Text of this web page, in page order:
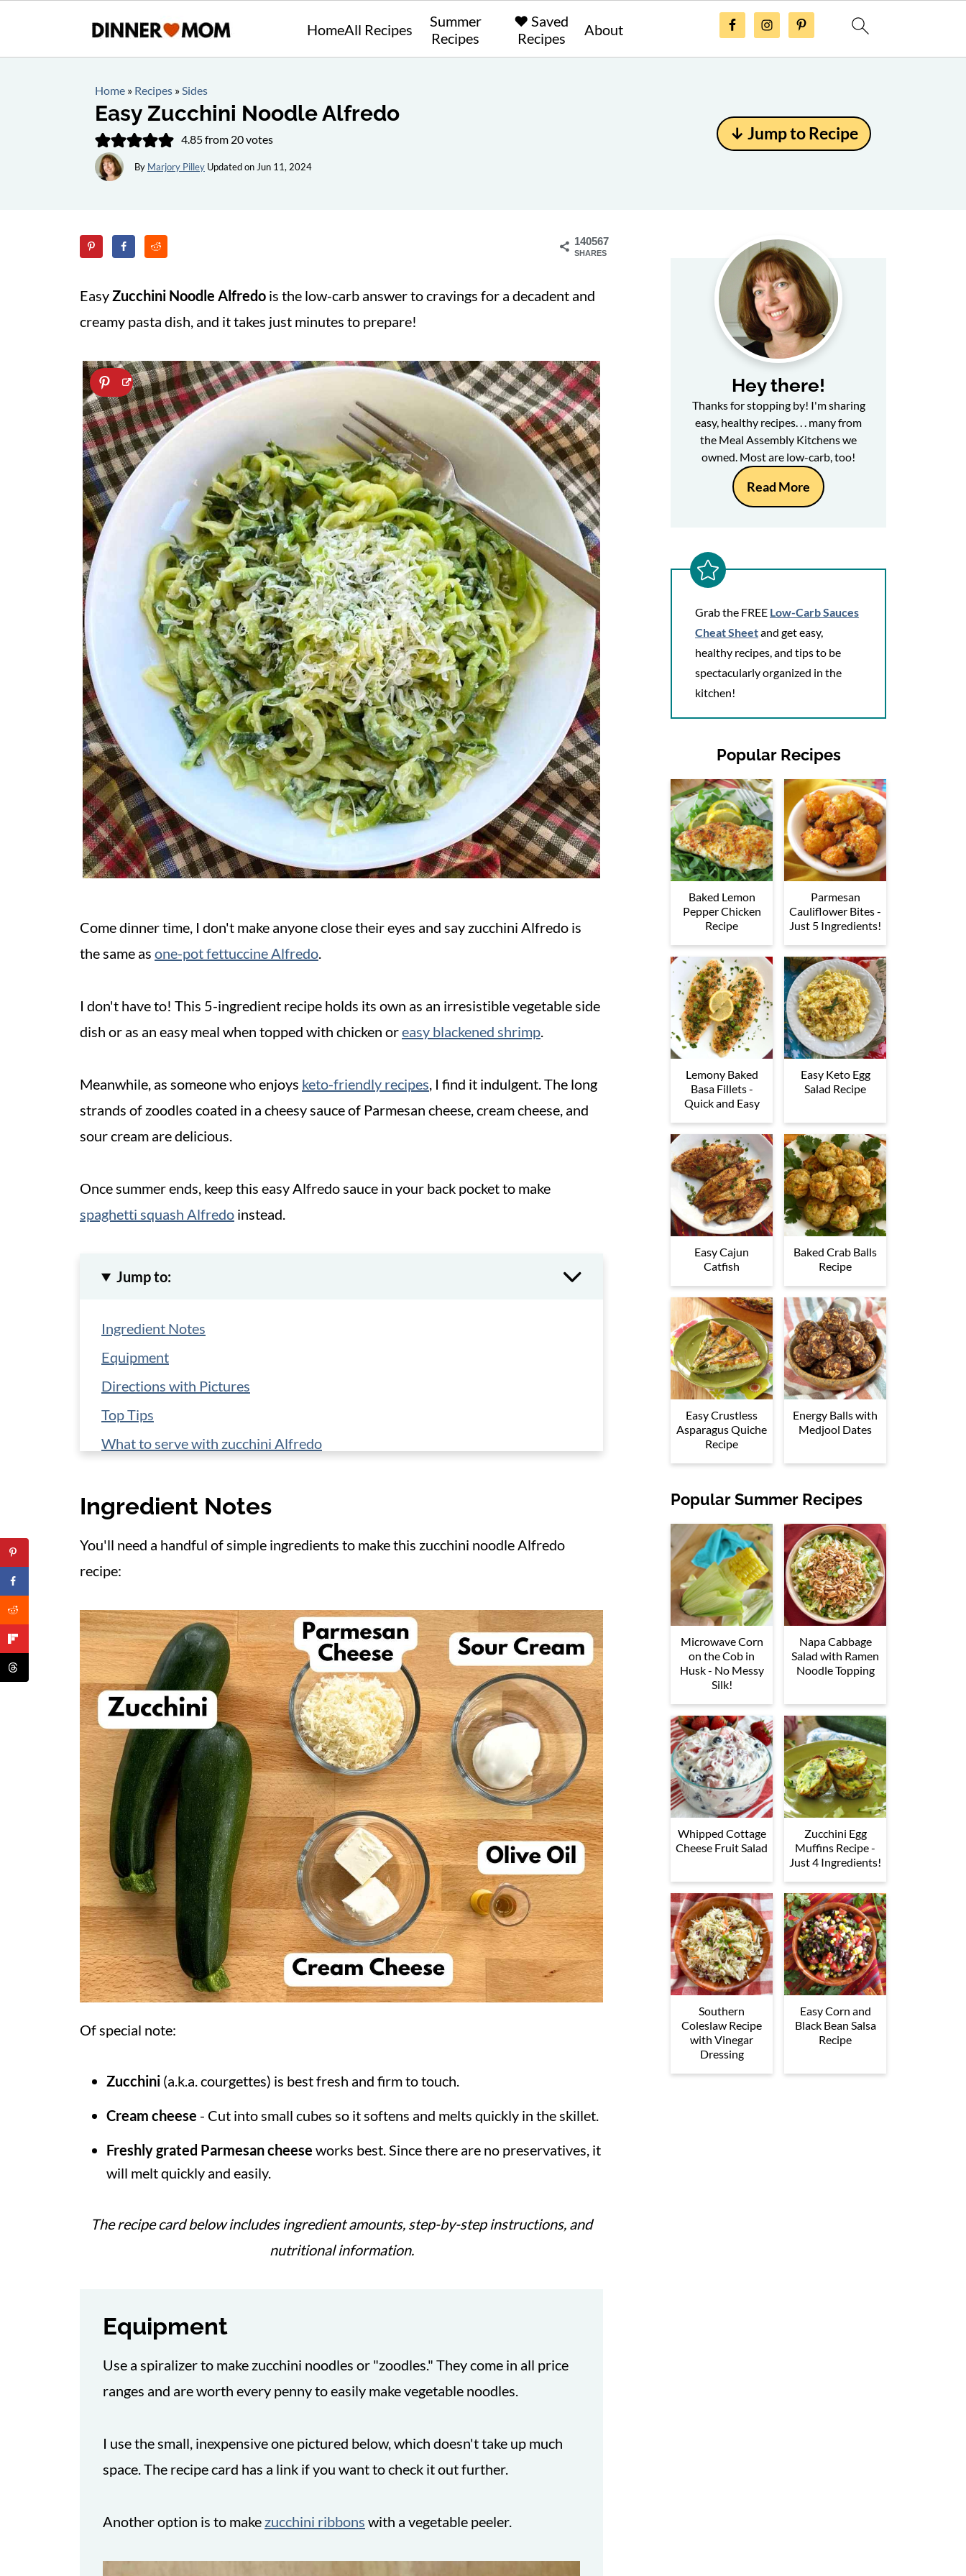
HomeAll Recipes
Summer
Recipes
❤️ Saved
Recipes
About
Home » Recipes »Sides
Easy Zucchini Noodle Alfredo
4.85from 20votes
By Marjory Pilley Updated on Jun 11, 2024
↓ Jump to Recipe
140567
SHARES
EasyZucchini Noodle Alfredo is the low-carb answer to cravings for a decadent and
creamy pasta dish, and it takes just minutes to prepare!
Come dinner time, I don't make anyone close their eyes and say zucchini Alfredo is
the same as one-pot fettuccine Alfredo.
I don't have to! This 5-ingredient recipe holds its own as an irresistible vegetable side
dish or as an easy meal when topped with chicken oreasy blackened shrimp.
Meanwhile, as someone who enjoys keto-friendly recipes, I find it indulgent. The long
strands of zoodles coated in a cheesy sauce of Parmesan cheese, cream cheese, and
sour cream are delicious.
Once summer ends, keep this easy Alfredo sauce in your back pocket to make
spaghetti squash Alfredo instead.
Jump to:
Ingredient Notes
Equipment
Directions with Pictures
Top Tips
What to serve with zucchini Alfredo
📋 Recipe
Ingredient Notes
You'll need a handful of simple ingredients to make this zucchini noodle Alfredo
recipe:
Of special note:
Zucchini (a.k.a. courgettes) is best fresh and firm to touch.
Cream cheese - Cut into small cubes so it softens and melts quickly in the skillet.
Freshly grated Parmesan cheese works best. Since there are no preservatives, it
will melt quickly and easily.
The recipe card below includes ingredient amounts, step-by-step instructions, and
nutritional information.
Equipment
Use a spiralizer to make zucchini noodles or "zoodles." They come in all price
ranges and are worth every penny to easily make vegetable noodles.
I use the small, inexpensive one pictured below, which doesn't take up much
space. The recipe card has a link if you want to check it out further.
Another option is to make zucchini ribbons with a vegetable peeler.
Hey there!
Thanks for stopping by! I'm sharing
easy, healthy recipes. . . many from
the Meal Assembly Kitchens we
owned. Most are low-carb, too!
Read More
Grab the FREE Low-Carb Sauces
Cheat Sheetand get easy,
healthy recipes, and tips to be
spectacularly organized in the
kitchen!
Popular Recipes
Baked Lemon
Pepper Chicken
Recipe
Parmesan
Cauliflower Bites -
Just 5 Ingredients!
Lemony Baked
Basa Fillets -
Quick and Easy
Easy Keto Egg
Salad Recipe
Easy Cajun
Catfish
Baked Crab Balls
Recipe
Easy Crustless
Asparagus Quiche
Recipe
Energy Balls with
Medjool Dates
Popular Summer Recipes
Microwave Corn
on the Cob in
Husk - No Messy
Silk!
Napa Cabbage
Salad with Ramen
Noodle Topping
Whipped Cottage
Cheese Fruit Salad
Zucchini Egg
Muffins Recipe -
Just 4 Ingredients!
Southern
Coleslaw Recipe
with Vinegar
Dressing
Easy Corn and
Black Bean Salsa
Recipe